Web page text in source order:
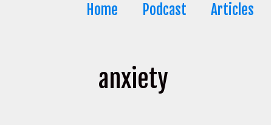
Home Podcast Articles
anxiety